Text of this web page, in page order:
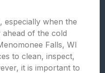
especially when the
ahead of the cold
Falls, WI
to clean, inspect,
it is important to